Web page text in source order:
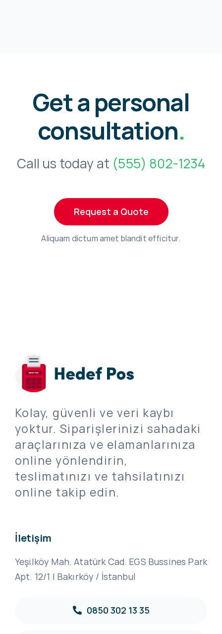
Get a personal
consultation.
Call us today at (555) 802-1234
Request a Quote
Aliquam dictum amet blandit efficitur.
Kolay, güvenli ve veri kaybı
yoktur. Siparişlerinizi sahadaki
araçlarınıza ve elamanlarınıza
online yönlendirin,
teslimatınızı ve tahsilatınızı
online takip edin.
İletişim
Yeşilköy Mah. Atatürk Cad. EGS Bussines Park
Apt. 12/1 | Bakırköy / İstanbul
0850 302 13 35